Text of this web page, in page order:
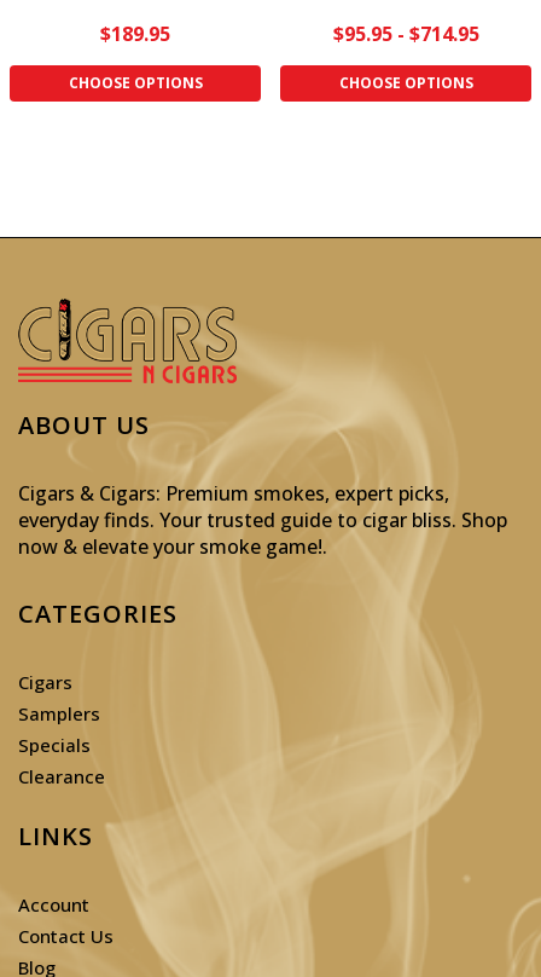
$189.95
CHOOSE OPTIONS
$95.95 - $714.95
CHOOSE OPTIONS
ABOUT US
Cigars & Cigars: Premium smokes, expert picks,
everyday finds. Your trusted guide to cigar bliss. Shop
now & elevate your smoke game!.
CATEGORIES
Cigars
Samplers
Specials
Clearance
LINKS
Account
Contact Us
Blog